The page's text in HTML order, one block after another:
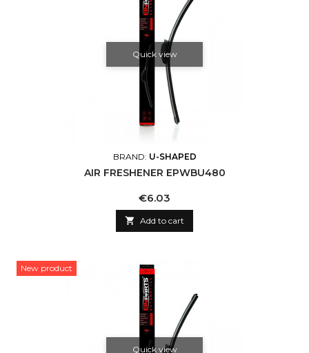
Quick view
BRAND: U-SHAPED
AIR FRESHENER EPWBU480
Price
€6.03
 Add to cart
New product
Quick view